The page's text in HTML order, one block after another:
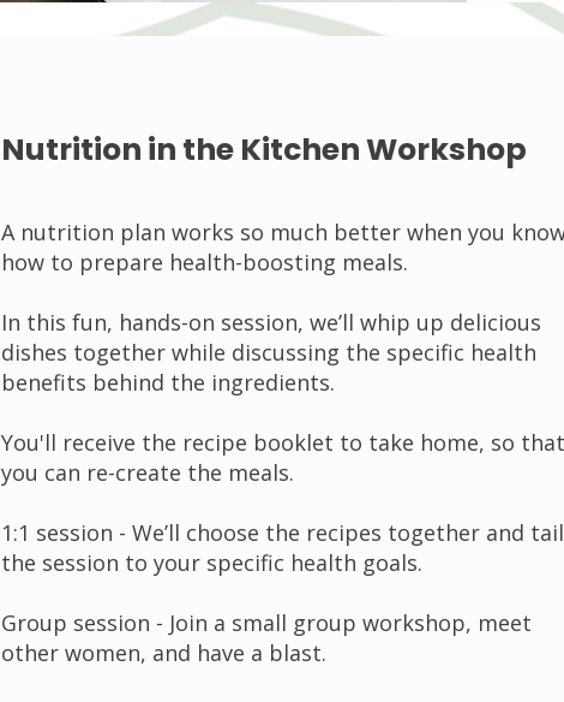
Nutrition in the Kitchen Workshop
A nutrition plan works so much better when you
how to prepare health-boosting meals.
In this fun, hands-on session, we’ll whip up delicious
dishes together while discussing the specific health
benefits behind the ingredients.
You'll receive the recipe booklet to take home, so that
you can re-create the meals.
1:1 session - We’ll choose the recipes together and
the session to your specific health goals.
Group session - Join a small group workshop, meet
other women, and have a blast.